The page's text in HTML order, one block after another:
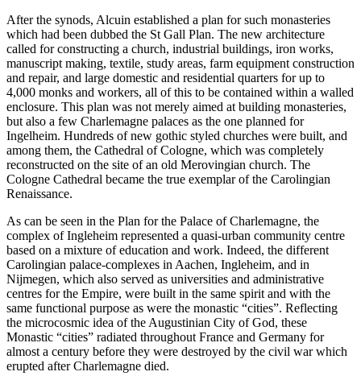
After the synods, Alcuin established a plan for such monasteries
which had been dubbed the St Gall Plan. The new architecture
called for constructing a church, industrial buildings, iron works,
manuscript making, textile, study areas, farm equipment construction
and repair, and large domestic and residential quarters for up to
4,000 monks and workers, all of this to be contained within a walled
enclosure. This plan was not merely aimed at building monasteries,
but also a few Charlemagne palaces as the one planned for
Ingelheim. Hundreds of new gothic styled churches were built, and
among them, the Cathedral of Cologne, which was completely
reconstructed on the site of an old Merovingian church. The
Cologne Cathedral became the true exemplar of the Carolingian
Renaissance.
As can be seen in the Plan for the Palace of Charlemagne, the
complex of Ingleheim represented a quasi-urban community centre
based on a mixture of education and work. Indeed, the different
Carolingian palace-complexes in Aachen, Ingleheim, and in
Nijmegen, which also served as universities and administrative
centres for the Empire, were built in the same spirit and with the
same functional purpose as were the monastic “cities”. Reflecting
the microcosmic idea of the Augustinian City of God, these
Monastic “cities” radiated throughout France and Germany for
almost a century before they were destroyed by the civil war which
erupted after Charlemagne died.